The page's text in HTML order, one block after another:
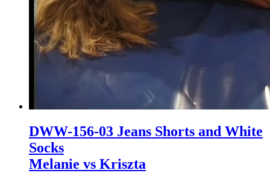
DWW-156-03 Jeans Shorts and White
Socks
Melanie vs Kriszta